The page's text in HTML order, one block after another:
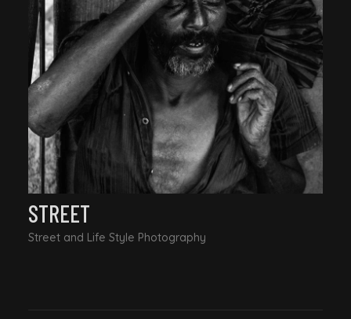
STREET
Street and Life Style Photography